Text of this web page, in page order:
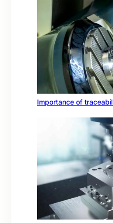
Importance of